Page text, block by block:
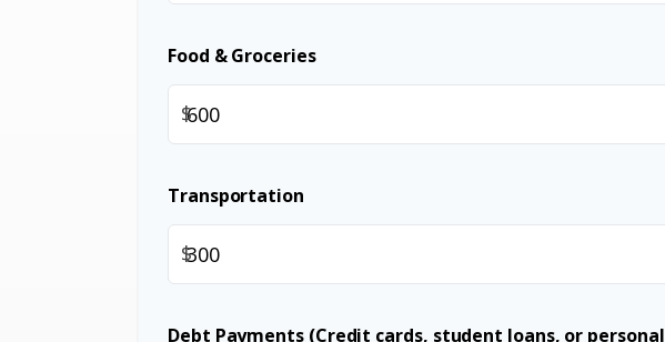
Food & Groceries
$
Transportation
$
Debt Payments (Credit cards, student loans, or personal